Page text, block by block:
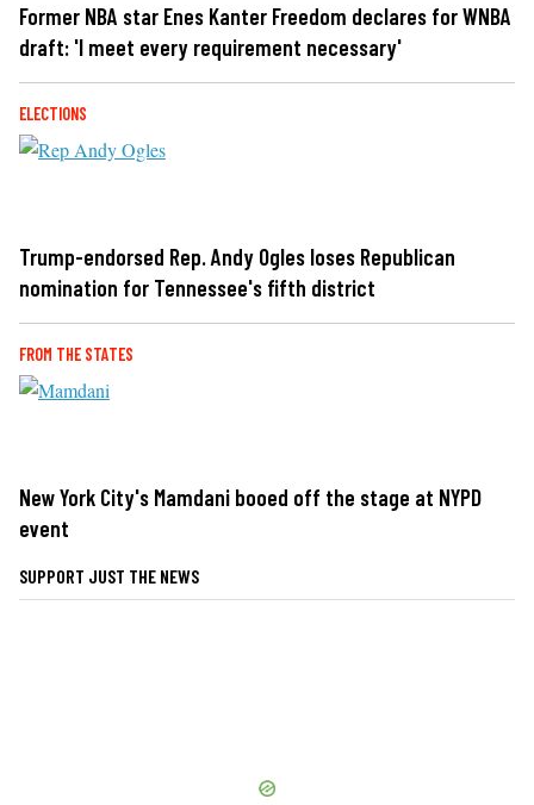
Former NBA star Enes Kanter Freedom declares for WNBA
draft: 'I meet every requirement necessary'
ELECTIONS
Trump-endorsed Rep. Andy Ogles loses Republican
nomination for Tennessee's fifth district
FROM THE STATES
New York City's Mamdani booed off the stage at NYPD
event
SUPPORT JUST THE NEWS